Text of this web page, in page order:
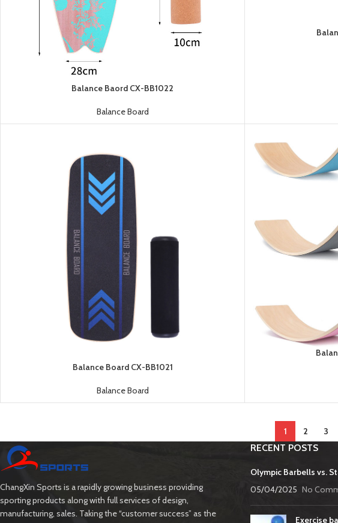
Balance Baord CX-BB1022
Balance Board
Balance Board CX-BB1021
Balance Board
1 2 3
ChangXin Sports is a rapidly growing business providing
sporting products along with full services of design,
manufacturing, sales. Taking the “customer success” as the
RECENT POSTS
Olympic Barbells vs.
05/04/2025 No
Exercise